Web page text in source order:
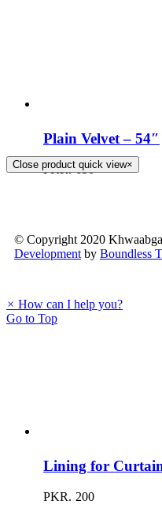
Plain Velvet – 54″
PKR. 650
Lining for
PKR. 200
Close product quick view×
© Copyright 2020
Development by Boundless
× How can I help you?
Go to Top